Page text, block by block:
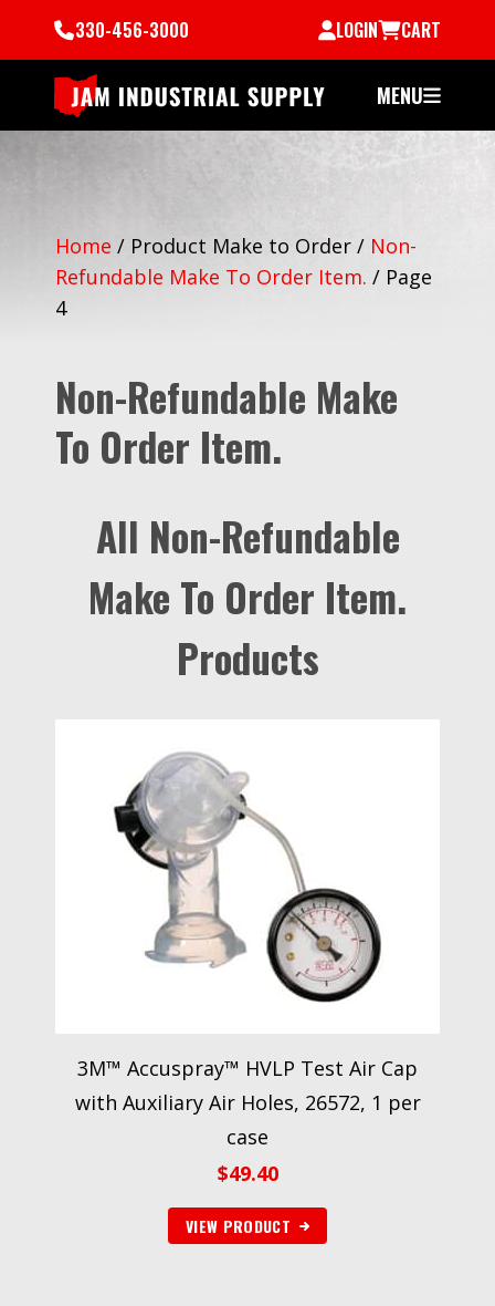
330-456-3000 LOGIN CART
MENU
Home / Product Make to Order / Non-
Refundable Make To Order Item. / Page
4
Non-Refundable Make
To Order Item.
All Non-Refundable
Make To Order Item.
Products
3M™ Accuspray™ HVLP Test Air Cap
with Auxiliary Air Holes, 26572, 1 per
case
$49.40
VIEW PRODUCT